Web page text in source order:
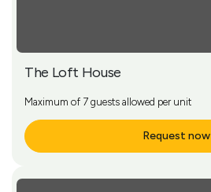
The Loft House
Maximum of 7 guests allowed per unit
Request now